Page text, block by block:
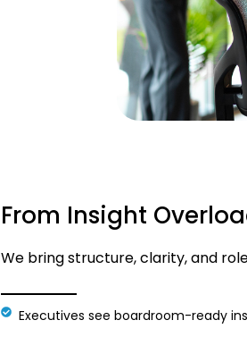
From Insight
We bring structure, clarity, and
Executives see boardroom-ready